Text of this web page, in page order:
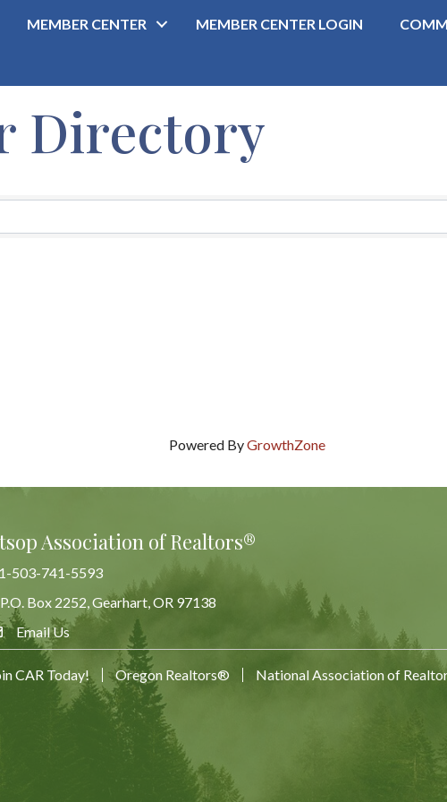
MEMBER CENTER MEMBER CENTER LOGIN
Directory
Powered ByGrowthZone
Association of Realtors®
1-503-741-5593
& Map
P.O. Box 2252, Gearhart, OR 97138
Us
Email Us
CAR Today! Oregon Realtors® National Association of